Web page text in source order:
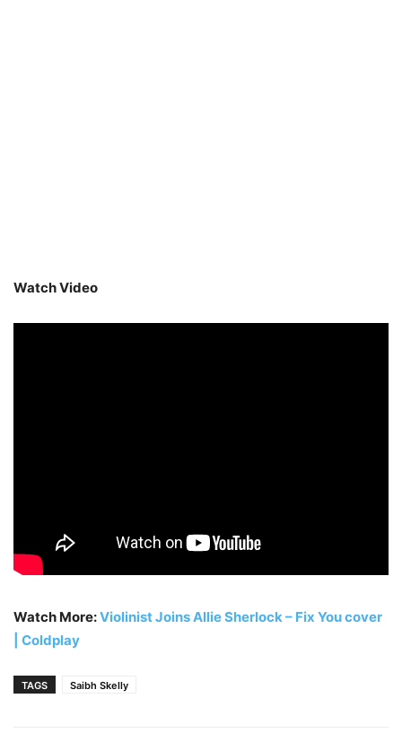
Watch Video
Watch More:Violinist Joins Allie Sherlock – Fix You cover
| Coldplay
TAGS Saibh Skelly